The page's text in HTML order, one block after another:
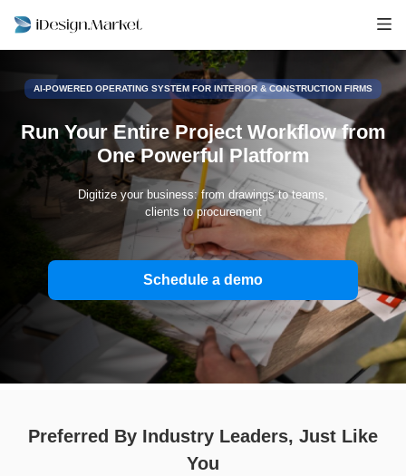
AI-POWERED OPERATING SYSTEM FOR INTERIOR & CONSTRUCTION FIRMS
Run Your Entire Project Workflow from
One Powerful Platform
Digitize your business: from drawings to teams,
clients to procurement
Schedule a demo
Preferred By Industry Leaders, Just Like
You